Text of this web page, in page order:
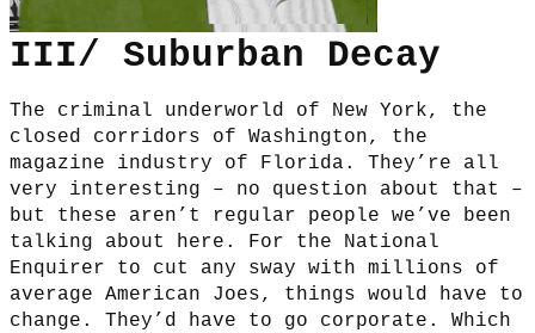
III/ Suburban Decay
The criminal underworld of New York, the
closed corridors of Washington, the
magazine industry of Florida. They’re all
very interesting – no question about that –
but these aren’t regular people we’ve been
talking about here. For the National
Enquirer to cut any sway with millions of
average American Joes, things would have to
change. They’d have to go corporate. Which